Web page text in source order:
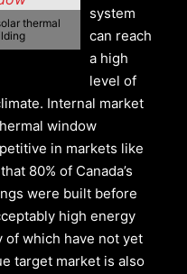
thermal
system
can reach
a high
level of
Internal market
window
in markets like
80% of Canada’s
were built before
high energy
of which have not yet
target market is also